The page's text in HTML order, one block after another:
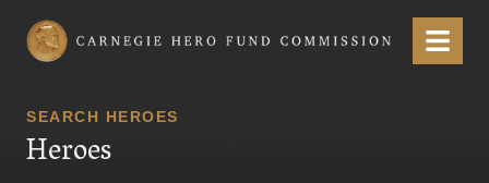
Carnegie Hero Fund Commission Menu
SEARCH HEROES
Heroes